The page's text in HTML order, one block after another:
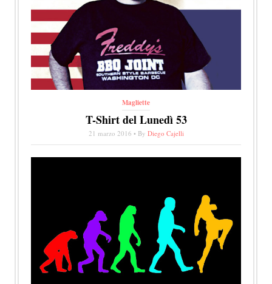
Magliette
T-Shirt del Lunedì 53
21 marzo 2016 • By Diego Cajelli